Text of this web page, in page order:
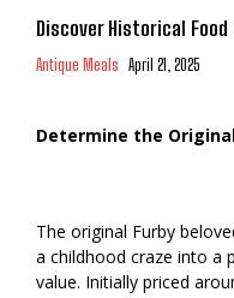
Discover Historical
Antique Meals April 21, 2025
Determine the
The original Furby
a childhood craze into a
value. Initially priced